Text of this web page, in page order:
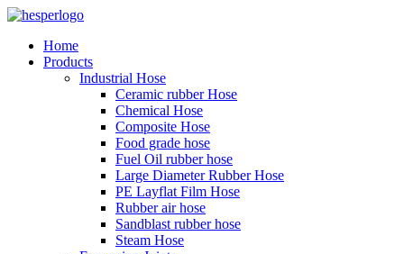
Home
Products
Industrial Hose
Ceramic rubber Hose
Chemical Hose
Composite Hose
Food grade hose
Fuel Oil rubber hose
Large Diameter Rubber Hose
PE Layflat Film Hose
Rubber air hose
Sandblast rubber hose
Steam Hose